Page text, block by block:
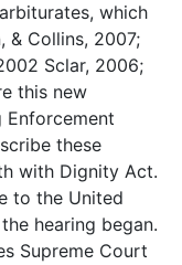
which
& Collins, 2007;
Sclar, 2006;
this new
these
with Dignity Act.
to the United
hearing began.
Supreme Court